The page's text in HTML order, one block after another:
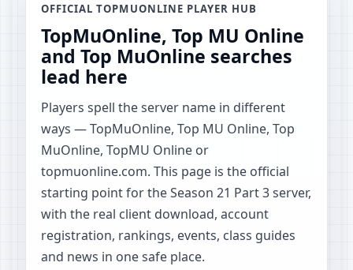
OFFICIAL TOPMUONLINE PLAYER HUB
TopMuOnline, Top MU Online
and Top MuOnline searches
lead here
Players spell the server name in different
ways — TopMuOnline, Top MU Online, Top
MuOnline, TopMU Online or
topmuonline.com. This page is the official
starting point for the Season 21 Part 3 server,
with the real client download, account
registration, rankings, events, class guides
and news in one safe place.